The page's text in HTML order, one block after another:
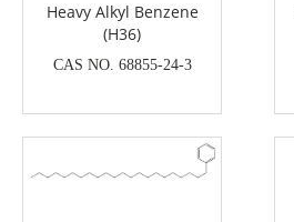
Heavy Alkyl Benzene
(H36)
CAS NO. 68855-24-3